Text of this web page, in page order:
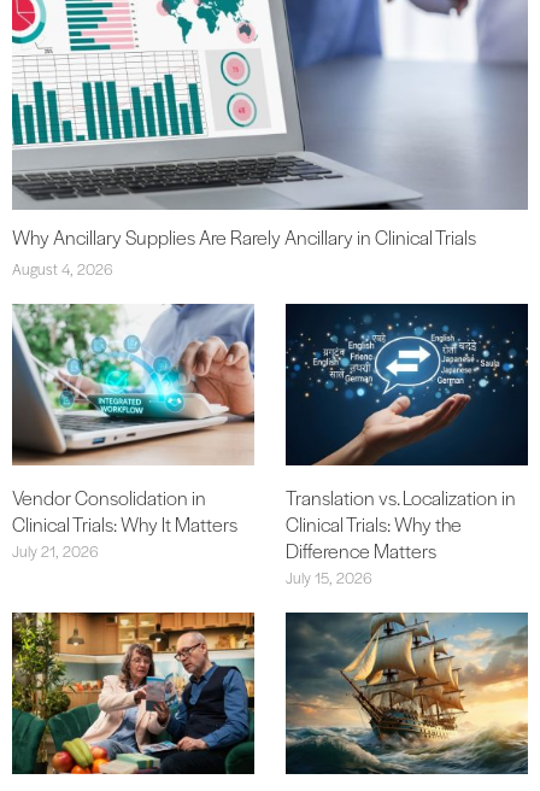
Why Ancillary Supplies Are Rarely Ancillary in Clinical Trials
August 4, 2026
Vendor Consolidation in
Clinical Trials: Why It Matters
July 21, 2026
Translation vs. Localization in
Clinical Trials: Why the
Difference Matters
July 15, 2026